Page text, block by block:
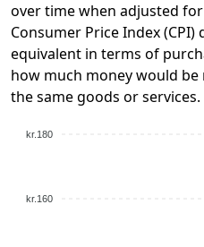
over time when adjusted
Consumer Price Index (CPI)
equivalent in terms of
how much money would be
the same goods or services.
kr.180
kr.160